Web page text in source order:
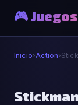
🎮
Inicio›Action›